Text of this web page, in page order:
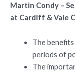
Martin Condy –
at Cardiff & Vale
The
periods of
The